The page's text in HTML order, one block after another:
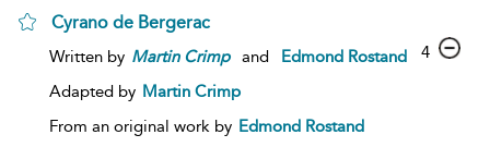
Cyrano de Bergerac
Written by Martin Crimp and
Edmond Rostand
Adapted by Martin Crimp
From an original work by Edmond Rostand
4